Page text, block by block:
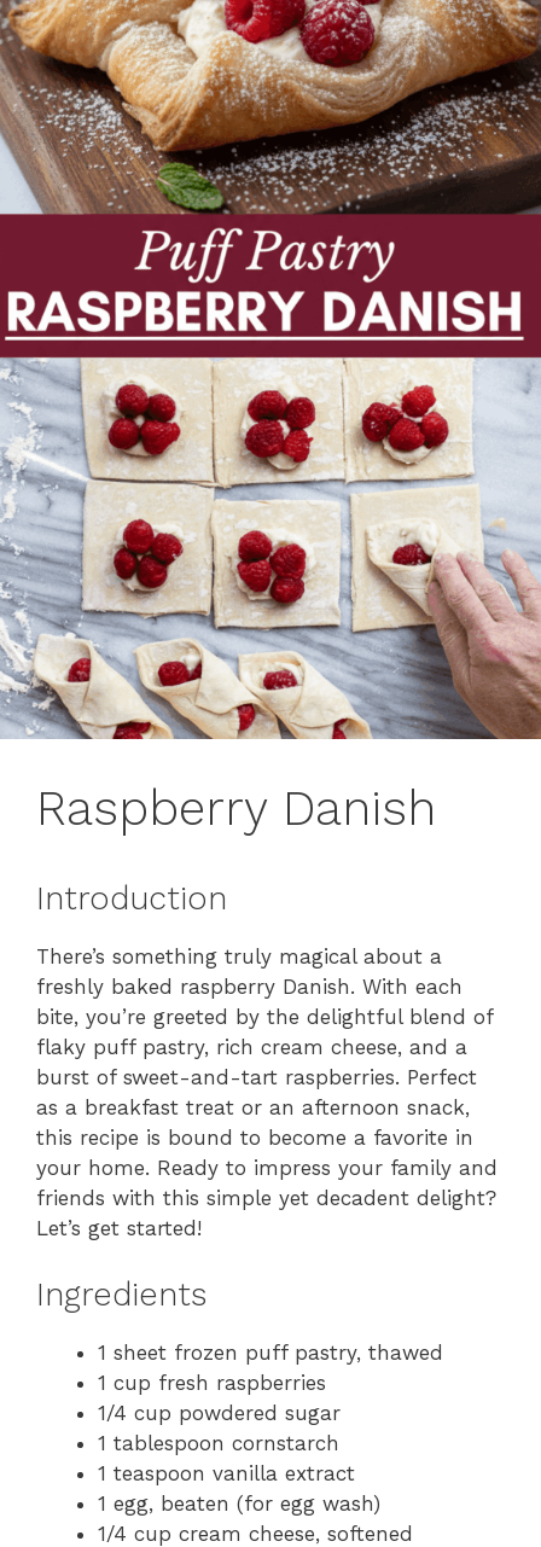
Raspberry Danish
Introduction
There’s something truly magical about a
freshly baked raspberry Danish. With each
bite, you’re greeted by the delightful blend of
flaky puff pastry, rich cream cheese, and a
burst of sweet-and-tart raspberries. Perfect
as a breakfast treat or an afternoon snack,
this recipe is bound to become a favorite in
your home. Ready to impress your family and
friends with this simple yet decadent delight?
Let’s get started!
Ingredients
1 sheet frozen puff pastry, thawed
1 cup fresh raspberries
1/4 cup powdered sugar
1 tablespoon cornstarch
1 teaspoon vanilla extract
1 egg, beaten (for egg wash)
1/4 cup cream cheese, softened